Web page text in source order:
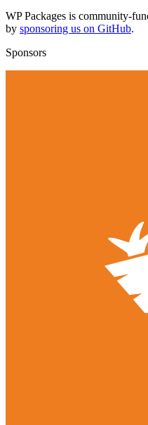
WP Packages is community-
by sponsoring us on GitHub.
Sponsors